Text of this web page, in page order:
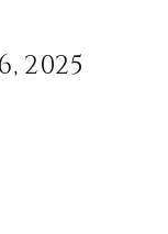
2025